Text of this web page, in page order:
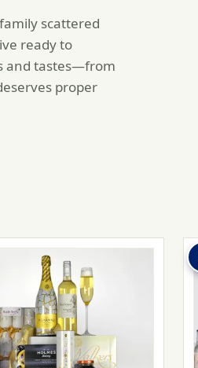
scattered
ready to
and tastes—from
proper